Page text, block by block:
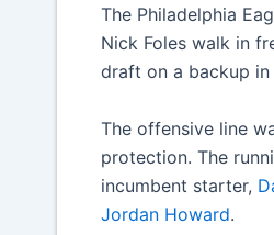
The Philadelphia
Nick Foles walk in
draft on a backup in
The offensive line
protection. The
incumbent starter,
Jordan Howard.